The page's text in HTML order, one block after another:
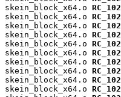
skein_block_x64.o
skein_block_x64.o
skein_block_x64.o
skein_block_x64.o
skein_block_x64.o
skein_block_x64.o
skein_block_x64.o
skein_block_x64.o
skein_block_x64.o
skein_block_x64.o